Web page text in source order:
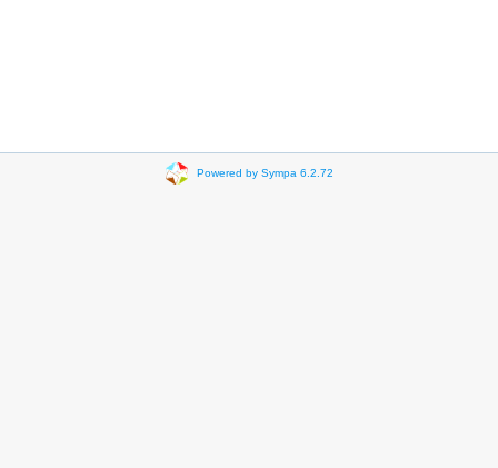
Powered by Sympa 6.2.72